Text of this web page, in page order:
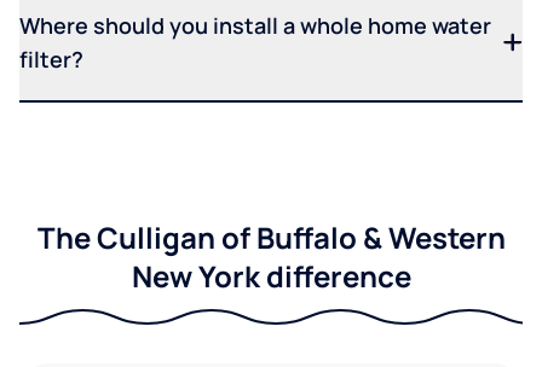
Where should you install a whole home water
filter?
The Culligan of Buffalo & Western
New York difference